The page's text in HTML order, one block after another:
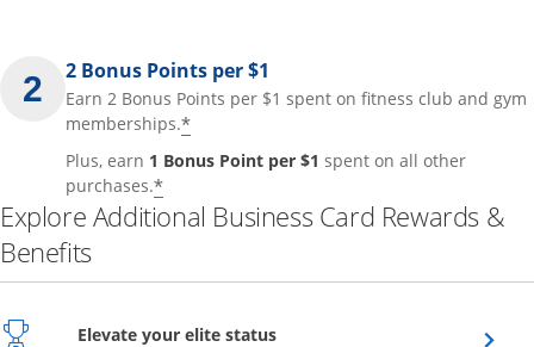
2 Bonus Points per $1
Earn 2 Bonus Points per $1 spent on fitness club and gym
memberships.*
Plus, earn 1 Bonus Point per $1 spent on all other
purchases.*
Explore Additional Business Card Rewards &
Benefits
Elevate your elite statusOpens overlay